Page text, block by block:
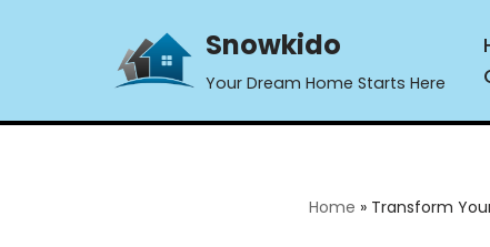
content
Snowkido
Your Dream Home Starts Here
Home » Transform